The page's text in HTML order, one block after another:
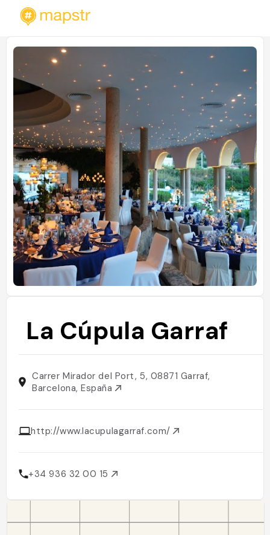
La Cúpula Garraf
Carrer Mirador del Port, 5, 08871 Garraf,
Barcelona, España
http://www.lacupulagarraf.com/
+34 936 32 00 15